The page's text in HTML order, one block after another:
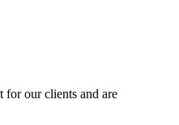
for our clients and are